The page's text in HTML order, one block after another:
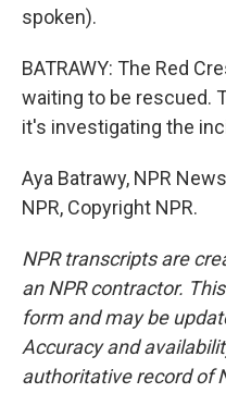
spoken).
BATRAWY: The Red
waiting to be rescued.
it's investigating the
Aya Batrawy, NPR
NPR, Copyright NPR.
NPR transcripts are
an NPR contractor.
form and may be
Accuracy and
authoritative record of